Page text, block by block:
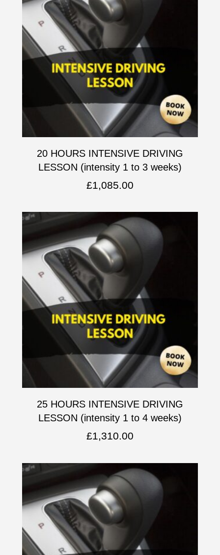
20 HOURS INTENSIVE DRIVING
LESSON (intensity 1 to 3 weeks)
£1,085.00
25 HOURS INTENSIVE DRIVING
LESSON (intensity 1 to 4 weeks)
£1,310.00